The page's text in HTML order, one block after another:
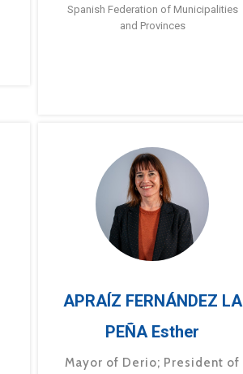
Spanish Federation of Municipalities
and Provinces
APRAÍZ FERNÁNDEZ LA
PEÑA Esther
Mayor of Derio; President of